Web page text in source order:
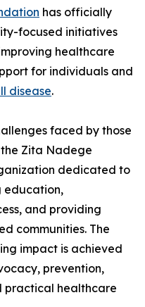
has officially
focused initiatives
healthcare
for individuals and
disease.
faced by those
Zita Nadege
dedicated to
education,
and providing
communities. The
impact is achieved
prevention,
practical healthcare